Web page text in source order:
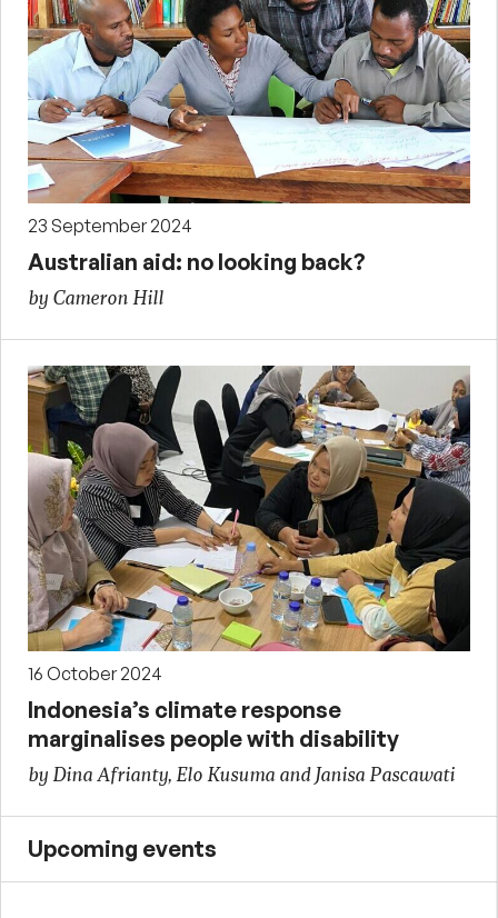
23 September 2024
Australian aid: no looking back?
by Cameron Hill
16 October 2024
Indonesia’s climate response
marginalises people with disability
by Dina Afrianty, Elo Kusuma and Janisa Pascawati
Upcoming events